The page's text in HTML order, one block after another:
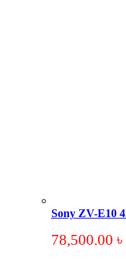
Sony ZV-E10
78,500.00 ৳